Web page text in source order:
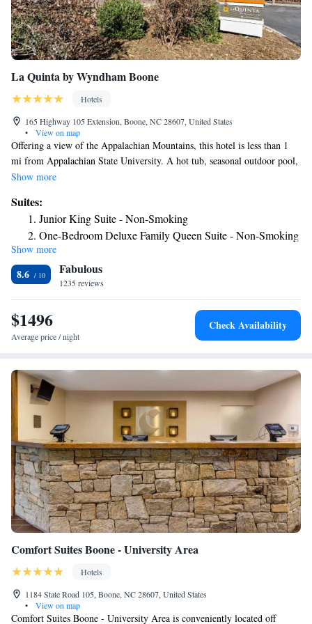
La Quinta by Wyndham Boone
Hotels
165 Highway 105 Extension, Boone, NC 28607, United States
•
View on map
Offering a view of the Appalachian Mountains, this hotel is less than 1
mi from Appalachian State University. A hot tub, seasonal outdoor pool,
and free WiFi are featured. A buffet breakfast is included for all guests at
cable channels. A refrigerator, coffee maker, and microwave are provided
as well. Select room feature a furnished seating area. Guests needing to
get in a quick workout will enjoy the on site fitness center. A business
center is provided onsite. Sugar Mountain Ski Resort is 12 mi from this
hotel. The Holmes Convocation Center is 2 minutes’ drive away.
Show more
Suites:
Junior King Suite - Non-Smoking
One-Bedroom Deluxe Family Queen Suite - Non-Smoking
One-Bedroom Deluxe Family King Suite - Non-Smoking
Luxury King Studio Suite - Non-Smoking
One-Bedroom Deluxe Family Queen Suite - Mobility
Access/Non-Smoking
One-Bedroom Deluxe Family King Suite - Mobility
Access/Non-Smoking
Show more
8.6 Fabulous
1235 reviews
$1496
Average price / night
Check Availability
Comfort Suites Boone - University Area
Hotels
1184 State Road 105, Boone, NC 28607, United States
•
View on map
Comfort Suites Boone - University Area is conveniently located off